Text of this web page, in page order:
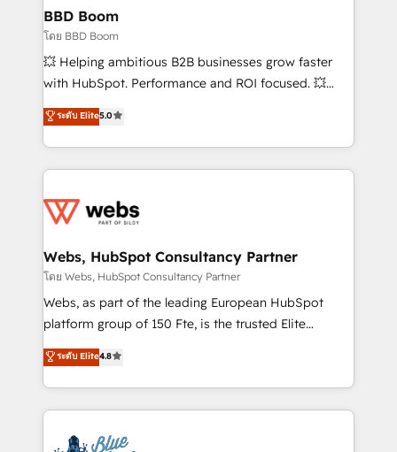
Custom APIs and third-party integrations 📈 End-to-
End Revenue Acceleration • Lifecycle marketing and
pipeline growth programs • Sales enablement tools
and CRM optimization • Retention strategies with
Execution • 750+ onboardings and 2,000+
implementations • Deep expertise across marketing,
BBD Boom
โดย BBD Boom
💥 Helping ambitious B2B businesses grow faster
with HubSpot. Performance and ROI focused. 💥
BBD Boom is the HubSpot partner that can help you
to HubSpot Better. We work with your teams to
solve all your HubSpot challenges and improve user
adoption, sales process and marketing results.
the first time 🔧 Designing and optimising your
and build using HubSpot 🔌 Integrating HubSpot
with other systems 🎓 Training your teams to be
HubSpot pros 📊 Lead generation services using
HubSpot Why us? - SIX HubSpot Accreditations -
CRM, Solutions Architecture, Onboarding , Data
Migration, Custom Integration & Platform
team of 25+ experts Contact us today to help you
ระดับ Elite5.0
Webs, HubSpot Consultancy Partner
โดย Webs, HubSpot Consultancy Partner
Webs, as part of the leading European HubSpot
platform group of 150 Fte, is the trusted Elite
HubSpot CRM Partner offering you a roadmap on
maximizing EBITDA and achieving Commercial
Excellence. With our targeted processes, we
strengthen your digital transformation and minimize
ระดับ Elite4.8